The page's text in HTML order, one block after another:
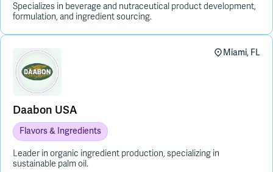
Specializes in beverage and nutraceutical product development,
formulation, and ingredient sourcing.
Daabon USA
Flavors & Ingredients
Miami, FL
Leader in organic ingredient production, specializing in
sustainable palm oil.